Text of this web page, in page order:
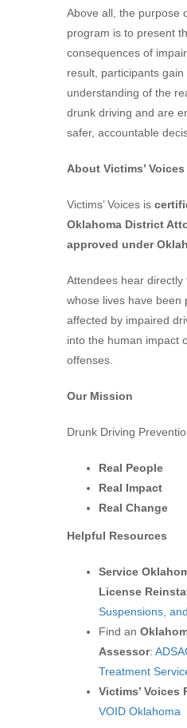
Above all, the purpose
program is to present
consequences of
result, participants gain
understanding of the
drunk driving and are
safer, accountable
About Victims’ Voices
Victims’ Voices is
Oklahoma District
approved under
Attendees hear directly
whose lives have been
affected by impaired
into the human impact
offenses.
Our Mission
Drunk Driving
Real People
Real Impact
Real Change
Helpful Resources
Service
License
Suspensions,
Find an
Assessor:
Treatment
Victims’ Voices
VOID Oklahoma